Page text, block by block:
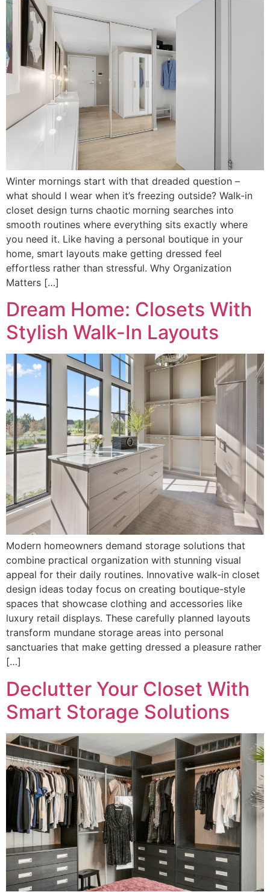
Winter mornings start with that dreaded question –
what should I wear when it’s freezing outside? Walk-in
closet design turns chaotic morning searches into
smooth routines where everything sits exactly where
you need it. Like having a personal boutique in your
home, smart layouts make getting dressed feel
effortless rather than stressful. Why Organization
Matters […]
Dream Home: Closets With
Stylish Walk-In Layouts
Modern homeowners demand storage solutions that
combine practical organization with stunning visual
appeal for their daily routines. Innovative walk-in closet
design ideas today focus on creating boutique-style
spaces that showcase clothing and accessories like
luxury retail displays. These carefully planned layouts
transform mundane storage areas into personal
sanctuaries that make getting dressed a pleasure rather
[…]
Declutter Your Closet With
Smart Storage Solutions